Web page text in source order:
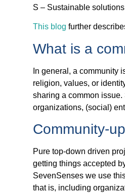
S – Sustainable
This blog further
What is a
In general, a community
religion, values, or
sharing a common
organizations, (social)
Community-
Pure top-down driven
getting things accepted
SevenSenses we use
that is, including